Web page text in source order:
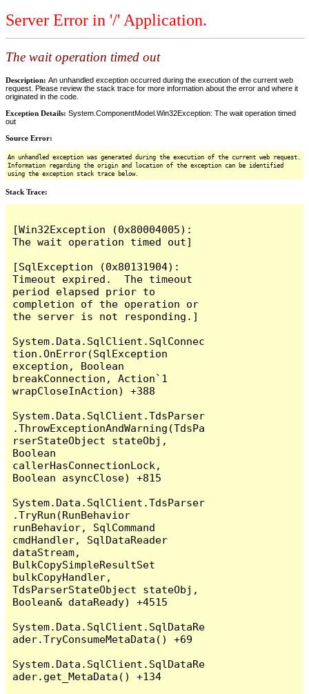
Server Error in '/' Application.
The wait operation timed out
Description: An unhandled exception occurred during the execution of the current web
request. Please review the stack trace for more information about the error and where it
originated in the code.
Exception Details: System.ComponentModel.Win32Exception: The wait operation timed
out
Source Error:
An unhandled exception was generated during the execution of the current web request.
Information regarding the origin and location of the exception can be identified
using the exception stack trace below.
Stack Trace:
[Win32Exception (0x80004005):
The wait operation timed out]
[SqlException (0x80131904):
Timeout expired.  The timeout
period elapsed prior to
completion of the operation or
the server is not responding.]
System.Data.SqlClient.SqlConnec
tion.OnError(SqlException
exception, Boolean
breakConnection, Action`1
wrapCloseInAction) +388
System.Data.SqlClient.TdsParser
.ThrowExceptionAndWarning(TdsPa
rserStateObject stateObj,
Boolean
callerHasConnectionLock,
Boolean asyncClose) +815
System.Data.SqlClient.TdsParser
.TryRun(RunBehavior
runBehavior, SqlCommand
cmdHandler, SqlDataReader
dataStream,
BulkCopySimpleResultSet
bulkCopyHandler,
TdsParserStateObject stateObj,
Boolean& dataReady) +4515
System.Data.SqlClient.SqlDataRe
ader.TryConsumeMetaData() +69
System.Data.SqlClient.SqlDataRe
ader.get_MetaData() +134